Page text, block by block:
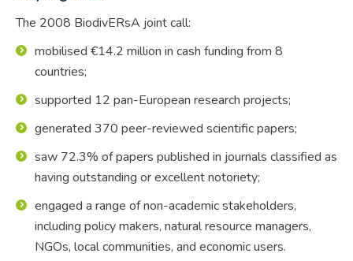
The 2008 BiodivERsA joint call:
mobilised €14.2 million in cash funding from 8
countries;
supported 12 pan-European research projects;
generated 370 peer-reviewed scientific papers;
saw 72.3% of papers published in journals classified as
having outstanding or excellent notoriety;
engaged a range of non-academic stakeholders,
including policy makers, natural resource managers,
NGOs, local communities, and economic users.